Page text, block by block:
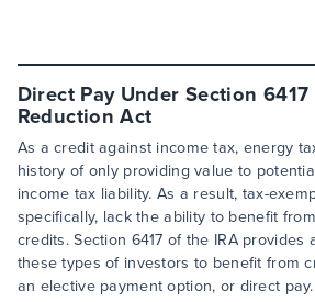
Direct Pay Under Section
Reduction Act
As a credit against income tax, energy
history of only providing value to
income tax liability. As a result, tax-
specifically, lack the ability to benefit
credits. Section 6417 of the IRA
these types of investors to benefit from
an elective payment option, or direct pay.